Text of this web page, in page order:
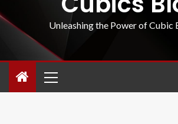
Unleashing the Power of Cubic